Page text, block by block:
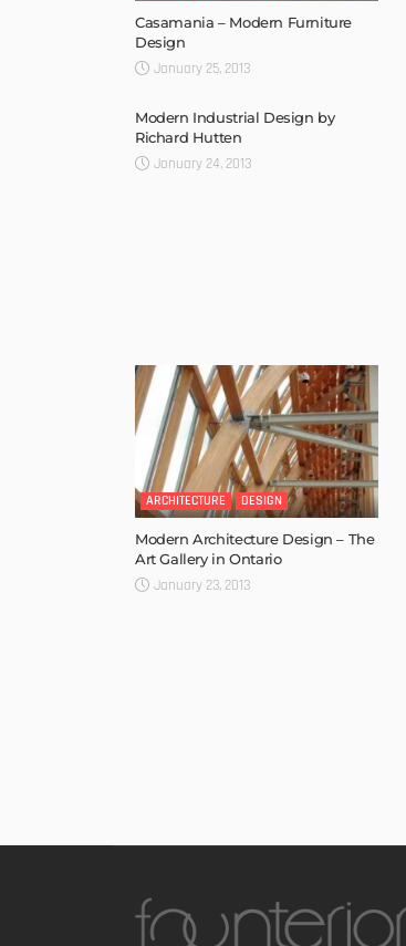
Casamania – Modern Furniture
Design
January 25, 2013
Modern Industrial Design by
Richard Hutten
January 24, 2013
ARCHITECTURE DESIGN
Modern Architecture Design – The
Art Gallery in Ontario
January 23, 2013